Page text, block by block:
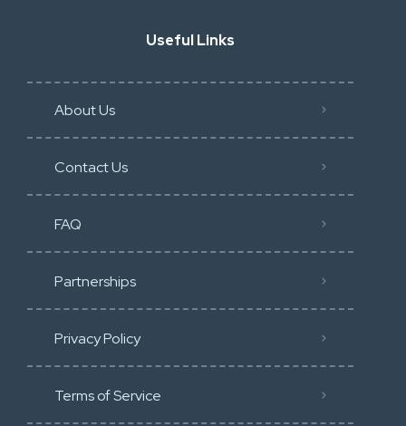
Useful Links
About Us
Contact Us
FAQ
Partnerships
Privacy Policy
Terms of Service